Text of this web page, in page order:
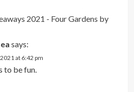
2021 - Four Gardens by
says:
at 6:42 pm
to be fun.